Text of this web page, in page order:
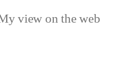
view on the web